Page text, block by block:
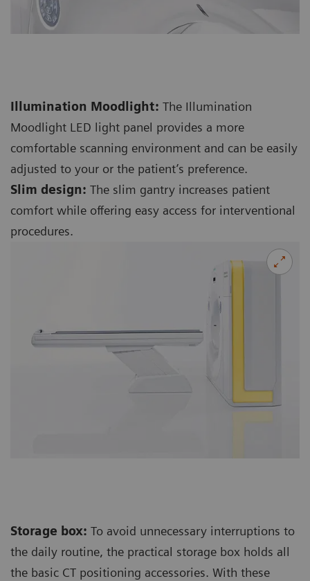
Illumination Moodlight: The Illumination
Moodlight LED light panel provides a more
comfortable scanning environment and can be easily
adjusted to your or the patient’s preference.
Slim design: The slim gantry increases patient
comfort while offering easy access for interventional
procedures.
Storage box: To avoid unnecessary interruptions to
the daily routine, the practical storage box holds all
the basic CT positioning accessories. With these